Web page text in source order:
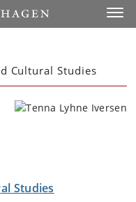
Cultural Studies
Studies